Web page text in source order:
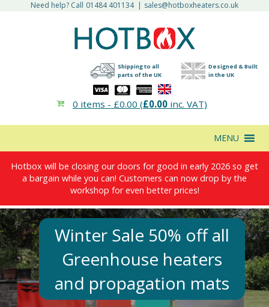
Need help? Call 01484 401134| sales@hotboxheaters.co.uk
Designed & Built
in the UK
Shipping to all
parts of the UK
0 items - £0.00 (£0.00 inc. VAT)
MENU
Hotbox will be closing our doors for good in early 2026 so get
a bargain while you can! Customers can now drop by the
workshop for even better prices!
Winter Sale 50% off all
Greenhouse heaters
and propagation mats